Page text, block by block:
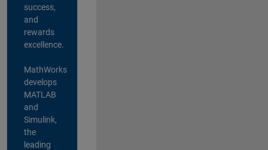
success,
and
rewards
excellence.
MathWorks
develops
MATLAB
and
Simulink,
the
leading